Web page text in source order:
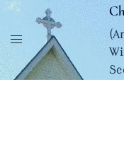
Skip
content